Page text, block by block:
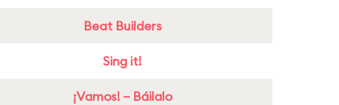
Beat Builders
Sing it!
¡Vamos! – Báilalo